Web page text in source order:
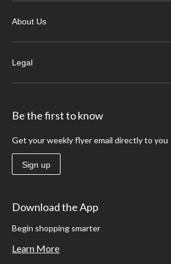
About Us
Legal
Be the first to know
Get your weekly flyer email directly to you
Sign up
Download the App
Begin shopping smarter
Learn More